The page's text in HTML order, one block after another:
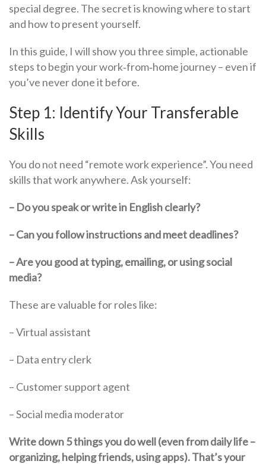
special degree. The secret is knowing where to start
and how to present yourself.
In this guide, I will show you three simple, actionable
steps to begin your work‑from‑home journey – even if
you’ve never done it before.
Step 1: Identify Your Transferable
Skills
You do nоt need “remote work experience”. You need
skills that work anywhere. Ask yourself:
– Do you speak or write in English clearly?
– Can you follow instructions and meet deadlines?
– Are you good at typing, emailing, or using social
media?
These are valuable for roles like:
– Virtual assistant
– Data entry clerk
– Customer support agent
– Social media moderator
Write down 5 things you do well (even from daily life –
organizing, helping friends, using apps). That’s your